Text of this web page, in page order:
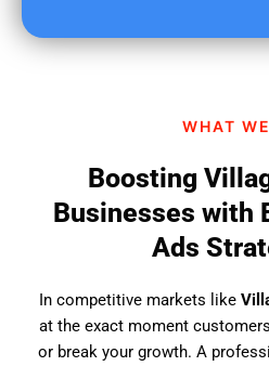
WHAT
Boosting
Businesses with
Ads
In competitive markets like
at the exact moment
or break your growth. A